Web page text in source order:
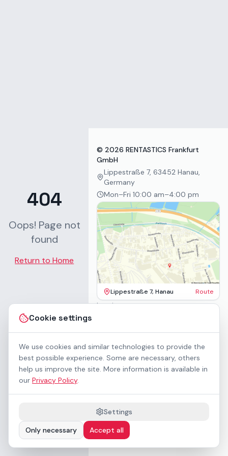
Cookie settings
We use cookies and similar technologies to provide the
best possible experience. Some are necessary, others
help us improve the site. More information is available in
our Privacy Policy.
Settings
Only necessary
Accept all
404
Oops! Page not
found
Return to Home
© 2026 RENTASTICS Frankfurt
GmbH
Lippestraße 7, 63452 Hanau,
Germany
Mon–Fri 10:00 am–4:00 pm
Lippestraße 7, Hanau Route
Imprint
Accessibility
Contact
Rental Terms
Cookie settings
Downloads
Preisliste (PDF)
WCAG 2.1 AA accessible